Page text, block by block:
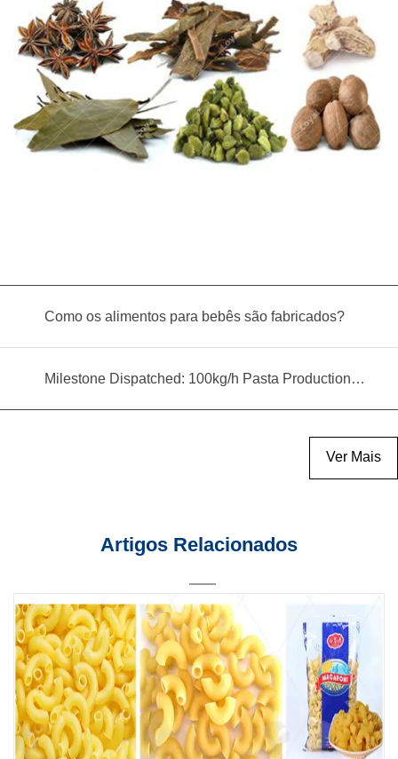
Como os alimentos para bebês são fabricados?
Milestone Dispatched: 100kg/h Pasta Production Line Shipped to Angola
Ver Mais
Artigos Relacionados